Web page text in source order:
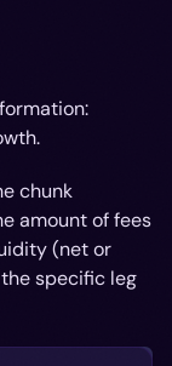
chunk
amount of fees
(net or
specific leg